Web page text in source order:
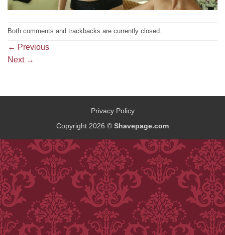
Both comments and trackbacks are currently closed.
← Previous
Next →
Privacy Policy
Copyright 2026 © Shavepage.com